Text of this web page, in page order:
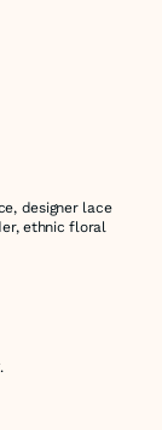
designer lace
ethnic floral